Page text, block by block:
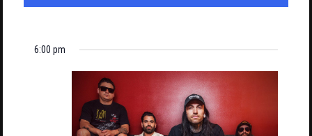
6:00 pm